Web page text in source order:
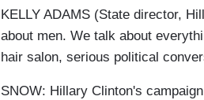
KELLY ADAMS (State director,
about men. We talk about
hair salon, serious political
SNOW: Hillary Clinton's